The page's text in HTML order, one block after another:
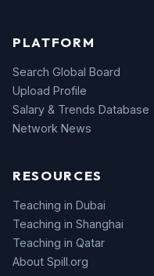
PLATFORM
Search Global Board
Upload Profile
Salary & Trends Database
Network News
RESOURCES
Teaching in Dubai
Teaching in Shanghai
Teaching in Qatar
About Spill.org